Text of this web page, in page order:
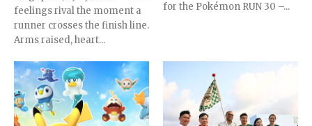
feelings rival the moment a
runner crosses the finish line.
Arms raised, heart...
for the Pokémon RUN 30 –...